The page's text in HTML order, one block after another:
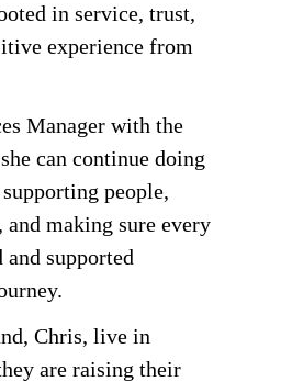
in service, trust,
experience from
Manager with the
can continue doing
people,
and making sure every
supported
Chris, live in
are raising their